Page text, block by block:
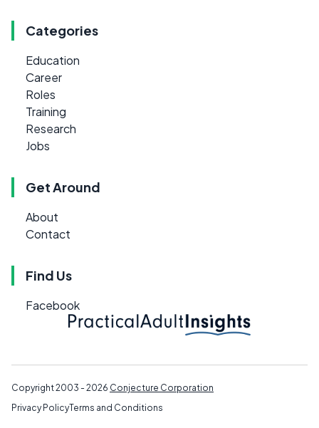
Categories
Education
Career
Roles
Training
Research
Jobs
Get Around
About
Contact
Find Us
Facebook
Copyright 2003 - 2026 Conjecture Corporation
Privacy PolicyTerms and Conditions